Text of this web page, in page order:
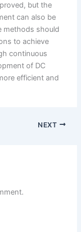
but the
can also be
methods should
to achieve
continuous
of DC
efficient and
NEXT